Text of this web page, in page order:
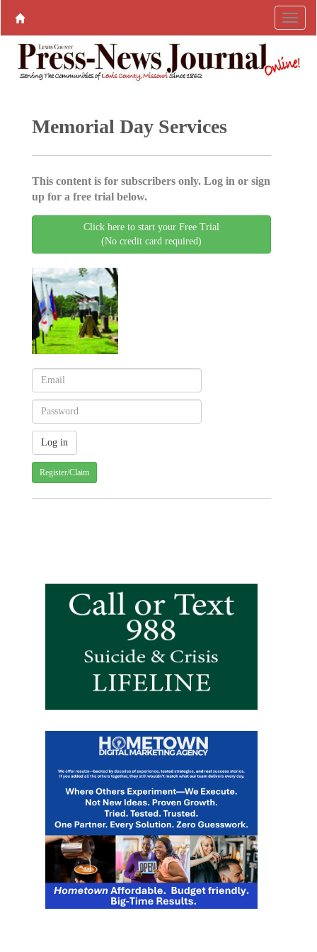
Memorial Day Services
This content is for subscribers only. Log in or sign
up for a free trial below.
Click here to start your Free Trial
(No credit card required)
Register/Claim